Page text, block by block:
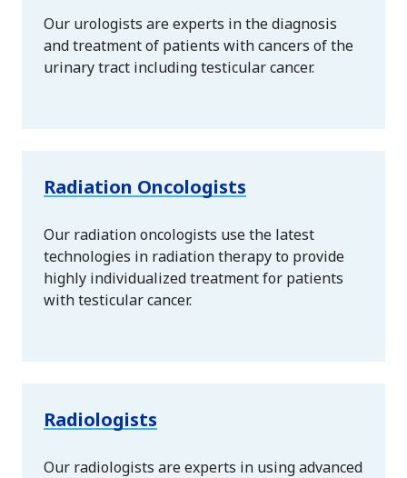
Our urologists are experts in the diagnosis
and treatment of patients with cancers of the
urinary tract including testicular cancer.
Radiation Oncologists
Our radiation oncologists use the latest
technologies in radiation therapy to provide
highly individualized treatment for patients
with testicular cancer.
Radiologists
Our radiologists are experts in using advanced